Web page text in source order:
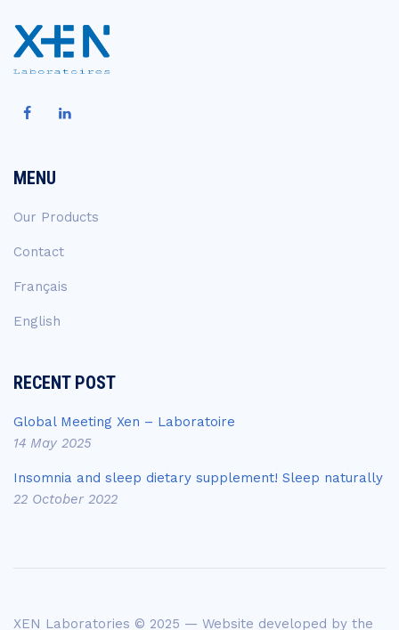
MENU
Our Products
Contact
Français
English
RECENT POST
Global Meeting Xen – Laboratoire
14 May 2025
Insomnia and sleep dietary supplement! Sleep naturally
22 October 2022
XEN Laboratories © 2025 — Website developed by the